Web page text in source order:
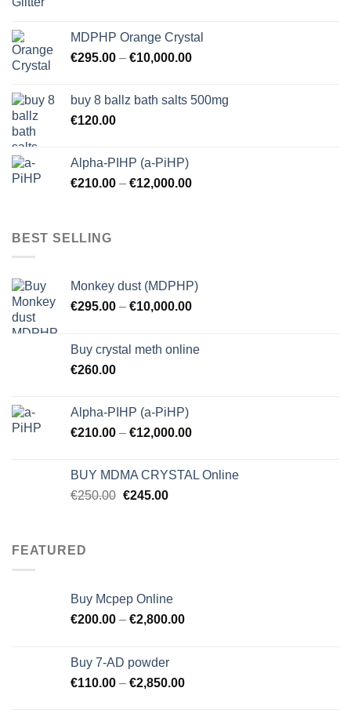
MDPHP Orange Crystal
€295.00 – €10,000.00
buy 8 ballz bath salts 500mg
€120.00
Alpha-PIHP (a-PiHP)
€210.00 – €12,000.00
BEST SELLING
Monkey dust (MDPHP)
€295.00 – €10,000.00
Buy crystal meth online
€260.00
Alpha-PIHP (a-PiHP)
€210.00 – €12,000.00
BUY MDMA CRYSTAL Online
€250.00 Original
€245.00Current
FEATURED
Buy Mcpep Online
€200.00 – €2,800.00
Buy 7-AD powder
€110.00 – €2,850.00